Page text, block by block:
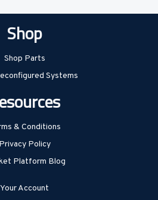
Shop
Shop Parts
Systems
& Conditions
Privacy Policy
Platform Blog
Your Account